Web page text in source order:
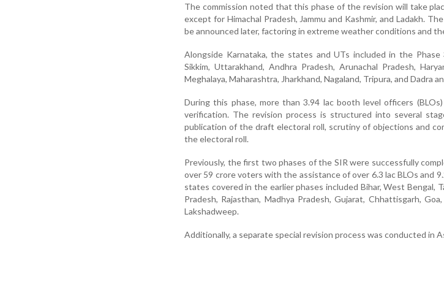
The commission noted that this phase of the revision will take
except for Himachal Pradesh, Jammu and Kashmir, and Ladakh.
be announced later, factoring in extreme weather conditions and
Alongside Karnataka, the states and UTs included in the Phase
Sikkim, Uttarakhand, Andhra Pradesh, Arunachal Pradesh,
Meghalaya, Maharashtra, Jharkhand, Nagaland, Tripura, and Dadra
During this phase, more than 3.94 lac booth level officers
verification. The revision process is structured into several
publication of the draft electoral roll, scrutiny of objections and
the electoral roll.
Previously, the first two phases of the SIR were successfully
over 59 crore voters with the assistance of over 6.3 lac BLOs and
states covered in the earlier phases included Bihar, West Bengal,
Pradesh, Rajasthan, Madhya Pradesh, Gujarat, Chhattisgarh,
Lakshadweep.
Additionally, a separate special revision process was conducted in